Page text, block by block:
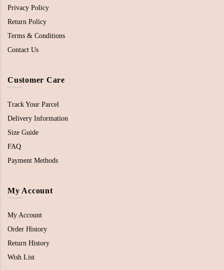
Privacy Policy
Return Policy
Terms & Conditions
Contact Us
Customer Care
Track Your Parcel
Delivery Information
Size Guide
FAQ
Payment Methods
My Account
My Account
Order History
Return History
Wish List